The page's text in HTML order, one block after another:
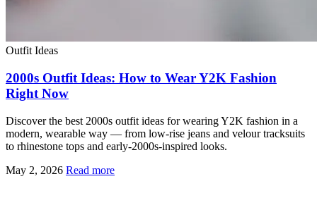
Outfit Ideas
2000s Outfit Ideas: How to Wear Y2K Fashion
Right Now
Discover the best 2000s outfit ideas for wearing Y2K fashion in a
modern, wearable way — from low-rise jeans and velour tracksuits
to rhinestone tops and early-2000s-inspired looks.
May 2, 2026 Read more